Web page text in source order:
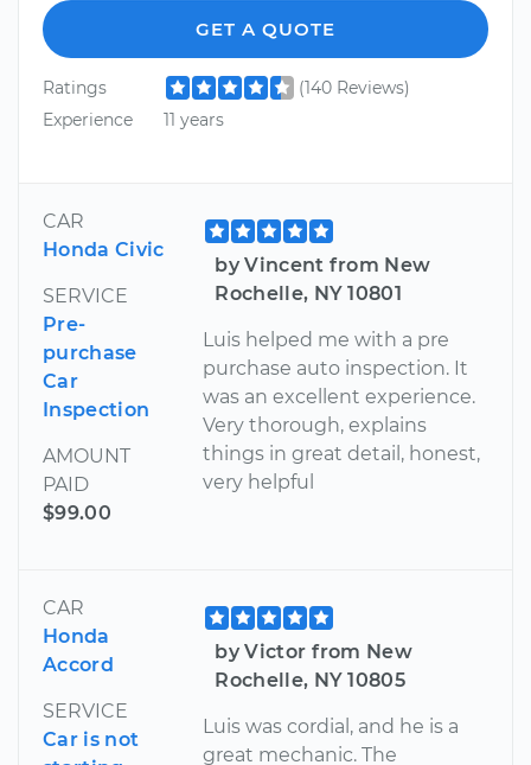
GET A QUOTE
Ratings
(140 Reviews)
Experience
11 years
CAR
Honda Civic
SERVICE
Pre-
purchase
Car
Inspection
AMOUNT
PAID
$99.00
by Vincent from New
Rochelle, NY 10801
Luis helped me with a pre
purchase auto inspection. It
was an excellent experience.
Very thorough, explains
things in great detail, honest,
very helpful
CAR
Honda
Accord
SERVICE
Car is not
by Victor from New
Rochelle, NY 10805
Luis was cordial, and he is a
great mechanic. The